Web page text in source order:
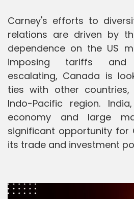
Carney's efforts to
relations are driven by
dependence on the US
imposing tariffs and
escalating, Canada is
ties with other
Indo-Pacific region.
economy and large
significant opportunity for
its trade and investment